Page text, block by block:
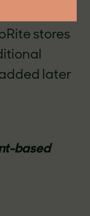
stores
later
based